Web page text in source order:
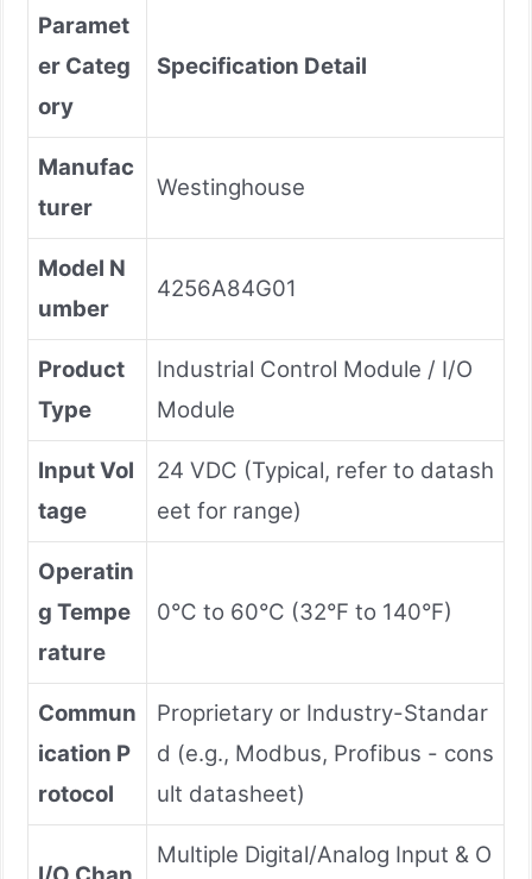
Paramet
er Categ
ory
Specification Detail
Manufac
turer
Westinghouse
Model N
umber
4256A84G01
Product
Type
Industrial Control Module / I/O
Module
Input Vol
tage
24 VDC (Typical, refer to datash
eet for range)
Operatin
g Tempe
rature
0°C to 60°C (32°F to 140°F)
Commun
ication P
rotocol
Proprietary or Industry-Standar
d (e.g., Modbus, Profibus - cons
ult datasheet)
Multiple Digital/Analog Input & O